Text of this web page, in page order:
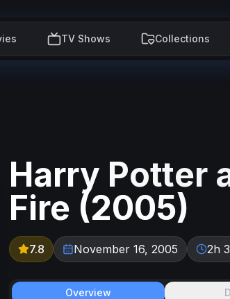
TV Shows Collections
Harry Potter
Fire (2005)
7.8 November 16, 2005 2h
Overview